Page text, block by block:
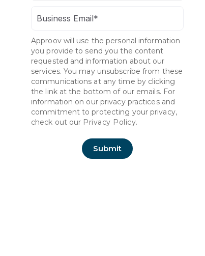
Approov will use the personal information
you provide to send you the content
requested and information about our
services. You may unsubscribe from these
communications at any time by clicking
the link at the bottom of our emails. For
information on our privacy practices and
commitment to protecting your privacy,
check out our Privacy Policy.